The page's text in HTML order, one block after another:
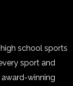
school sports
sport and
winning